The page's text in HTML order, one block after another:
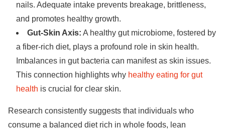
nails. Adequate intake prevents breakage, brittleness,
and promotes healthy growth.
Gut-Skin Axis: A healthy gut microbiome, fostered by
a fiber-rich diet, plays a profound role in skin health.
Imbalances in gut bacteria can manifest as skin issues.
This connection highlights why healthy eating for gut
health is crucial for clear skin.
Research consistently suggests that individuals who
consume a balanced diet rich in whole foods, lean